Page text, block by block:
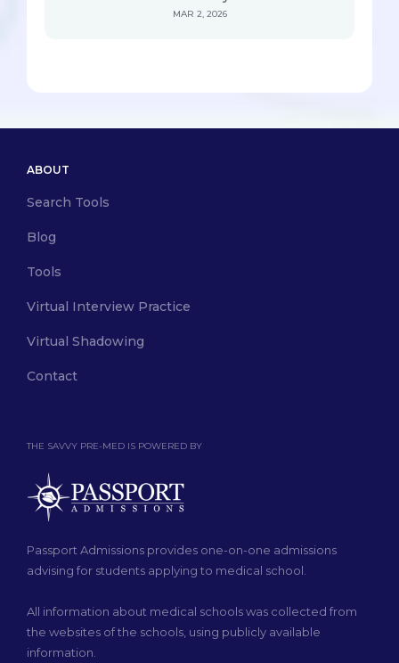
MAR 2, 2026
THE SAVVY PRE-MED IS POWERED BY
Passport Admissions provides one-on-one admissions
advising for students applying to medical school.
All information about medical schools was collected from
the websites of the schools, using publicly available
information.
ABOUT
Search Tools
Blog
Tools
Virtual Interview Practice
Virtual Shadowing
Contact